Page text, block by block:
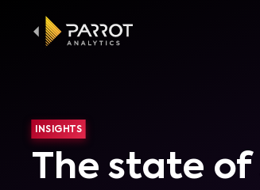
INSIGHTS
The state